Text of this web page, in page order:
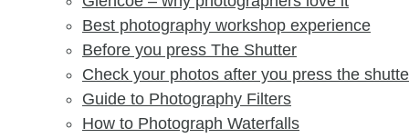
Best photography workshop experience
Before you press The Shutter​
Check your photos after you press the
Guide to Photography Filters
How to Photograph Waterfalls